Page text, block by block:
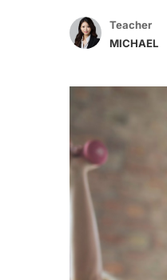
Teacher
MICHAEL